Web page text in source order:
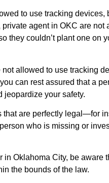
to use tracking devices,
agent in OKC are not
they couldn’t plant one on
allowed to use tracking
can rest assured that a
jeopardize your safety.
that are perfectly legal—for
who is missing or
Oklahoma City, be aware
the bounds of the law.